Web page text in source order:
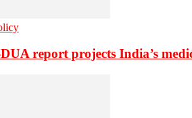
report projects India’s